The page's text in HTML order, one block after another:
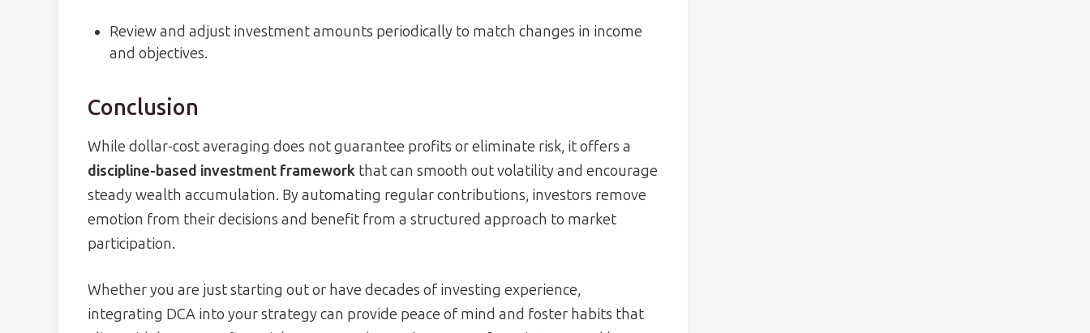
Review and adjust investment amounts periodically to match changes in income
and objectives.
Conclusion
While dollar-cost averaging does not guarantee profits or eliminate risk, it offers a
discipline-based investment framework that can smooth out volatility and encourage
steady wealth accumulation. By automating regular contributions, investors remove
emotion from their decisions and benefit from a structured approach to market
participation.
Whether you are just starting out or have decades of investing experience,
integrating DCA into your strategy can provide peace of mind and foster habits that